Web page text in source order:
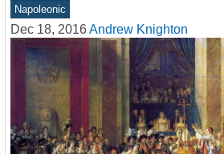
Napoleonic
Dec 18, 2016Andrew Knighton